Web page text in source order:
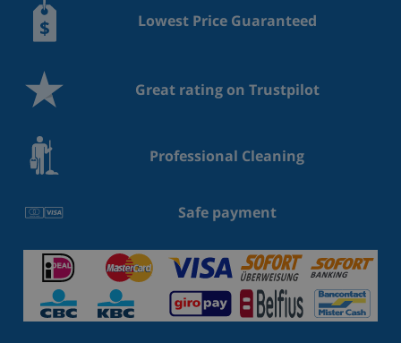
Lowest Price Guaranteed
Great rating on Trustpilot
Professional Cleaning
Safe payment